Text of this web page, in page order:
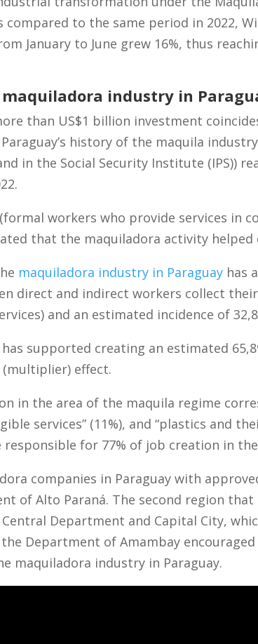
compared to the same period in 2022,
January to June grew 16%, thus
industry in
than US$1 billion investment
history of the maquila
in the Social Security Institute (IPS))
workers who provide services in
that the maquiladora activity helped
maquiladora industry in Paraguayhas
direct and indirect workers collect
and an estimated incidence of
supported creating an estimated
effect.
in the area of the maquila regime
services” (11%), and “plastics and
for 77% of job creation in
companies in Paraguay with
of Alto Paraná. The second region
Department and Capital City,
Department of Amambay
maquiladora industry in Paraguay.